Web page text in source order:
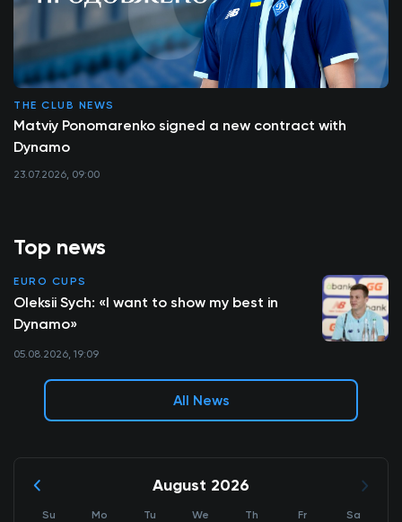
Top news
EURO CUPS
Oleksii Sych: «I want to show my best in
Dynamo»
05.08.2026, 19:09
All News
August 2026
Su Mo Tu We Th Fr Sa
THE CLUB NEWS
Matviy Ponomarenko signed a new contract with
Dynamo
23.07.2026, 09:00